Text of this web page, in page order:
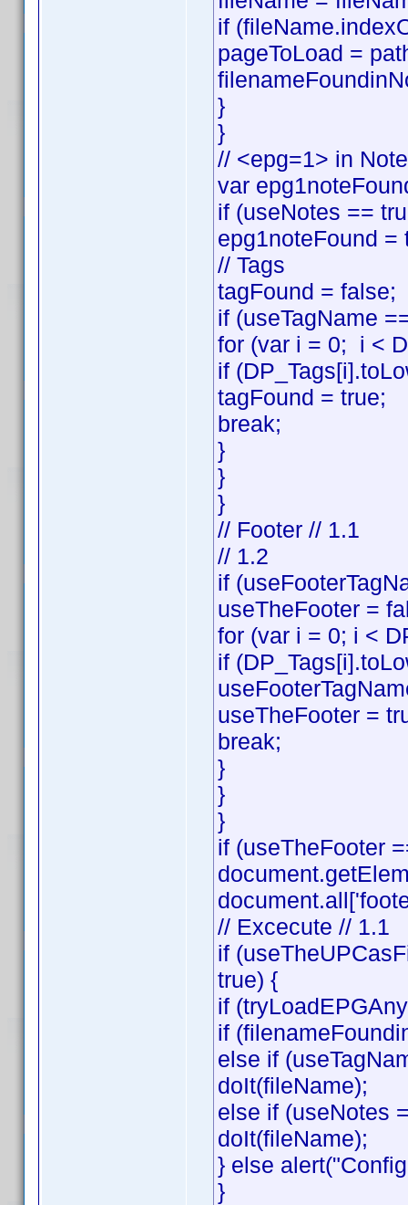
if
pageToLoad =
}
}
// <epg=1> in
var
if (useNotes ==
epg1noteFound =
// Tags
tagFound = false;
if (useTagName
for (var i = 0; i <
if
tagFound = true;
break;
}
}
}
// Footer // 1.1
// 1.2
if
useTheFooter =
for (var i = 0; i <
if
useTheFooter =
break;
}
}
}
if (useTheFooter
// Excecute // 1.1
if
true) {
if
if
else if
doIt(fileName);
else if (useNotes
doIt(fileName);
} else
}